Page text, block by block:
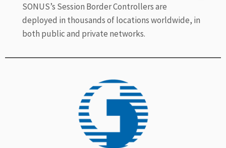
SONUS’s Session Border Controllers are
deployed in thousands of locations worldwide, in
both public and private networks.